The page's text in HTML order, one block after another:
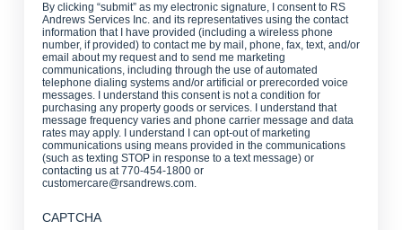
By clicking “submit” as my electronic signature, I consent to RS
Andrews Services Inc. and its representatives using the contact
information that I have provided (including a wireless phone
number, if provided) to contact me by mail, phone, fax, text, and/or
email about my request and to send me marketing
communications, including through the use of automated
telephone dialing systems and/or artificial or prerecorded voice
messages. I understand this consent is not a condition for
purchasing any property goods or services. I understand that
message frequency varies and phone carrier message and data
rates may apply. I understand I can opt-out of marketing
communications using means provided in the communications
(such as texting STOP in response to a text message) or
contacting us at 770-454-1800 or
customercare@rsandrews.com.
CAPTCHA